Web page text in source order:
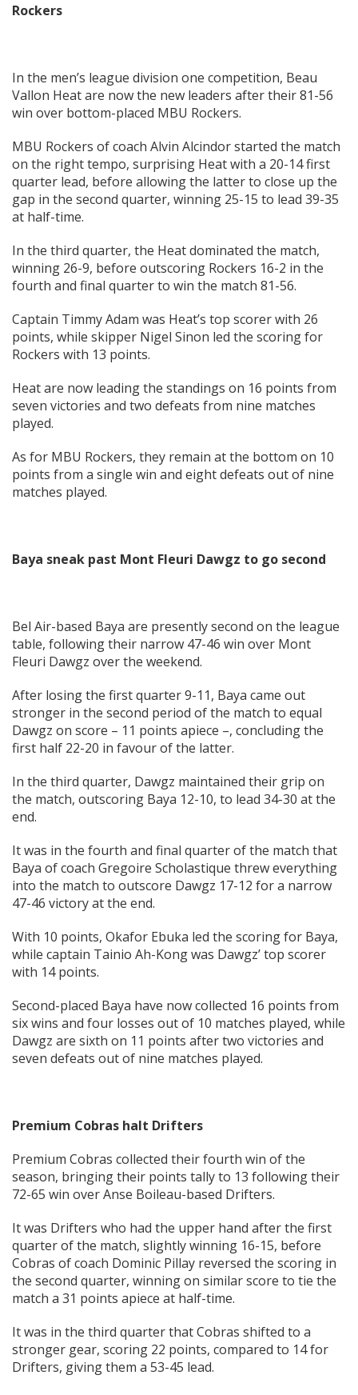
Rockers
In the men’s league division one competition, Beau
Vallon Heat are now the new leaders after their 81-56
win over bottom-placed MBU Rockers.
MBU Rockers of coach Alvin Alcindor started the match
on the right tempo, surprising Heat with a 20-14 first
quarter lead, before allowing the latter to close up the
gap in the second quarter, winning 25-15 to lead 39-35
at half-time.
In the third quarter, the Heat dominated the match,
winning 26-9, before outscoring Rockers 16-2 in the
fourth and final quarter to win the match 81-56.
Captain Timmy Adam was Heat’s top scorer with 26
points, while skipper Nigel Sinon led the scoring for
Rockers with 13 points.
Heat are now leading the standings on 16 points from
seven victories and two defeats from nine matches
played.
As for MBU Rockers, they remain at the bottom on 10
points from a single win and eight defeats out of nine
matches played.
Baya sneak past Mont Fleuri Dawgz to go second
Bel Air-based Baya are presently second on the league
table, following their narrow 47-46 win over Mont
Fleuri Dawgz over the weekend.
After losing the first quarter 9-11, Baya came out
stronger in the second period of the match to equal
Dawgz on score – 11 points apiece –, concluding the
first half 22-20 in favour of the latter.
In the third quarter, Dawgz maintained their grip on
the match, outscoring Baya 12-10, to lead 34-30 at the
end.
It was in the fourth and final quarter of the match that
Baya of coach Gregoire Scholastique threw everything
into the match to outscore Dawgz 17-12 for a narrow
47-46 victory at the end.
With 10 points, Okafor Ebuka led the scoring for Baya,
while captain Tainio Ah-Kong was Dawgz’ top scorer
with 14 points.
Second-placed Baya have now collected 16 points from
six wins and four losses out of 10 matches played, while
Dawgz are sixth on 11 points after two victories and
seven defeats out of nine matches played.
Premium Cobras halt Drifters
Premium Cobras collected their fourth win of the
season, bringing their points tally to 13 following their
72-65 win over Anse Boileau-based Drifters.
It was Drifters who had the upper hand after the first
quarter of the match, slightly winning 16-15, before
Cobras of coach Dominic Pillay reversed the scoring in
the second quarter, winning on similar score to tie the
match a 31 points apiece at half-time.
It was in the third quarter that Cobras shifted to a
stronger gear, scoring 22 points, compared to 14 for
Drifters, giving them a 53-45 lead.